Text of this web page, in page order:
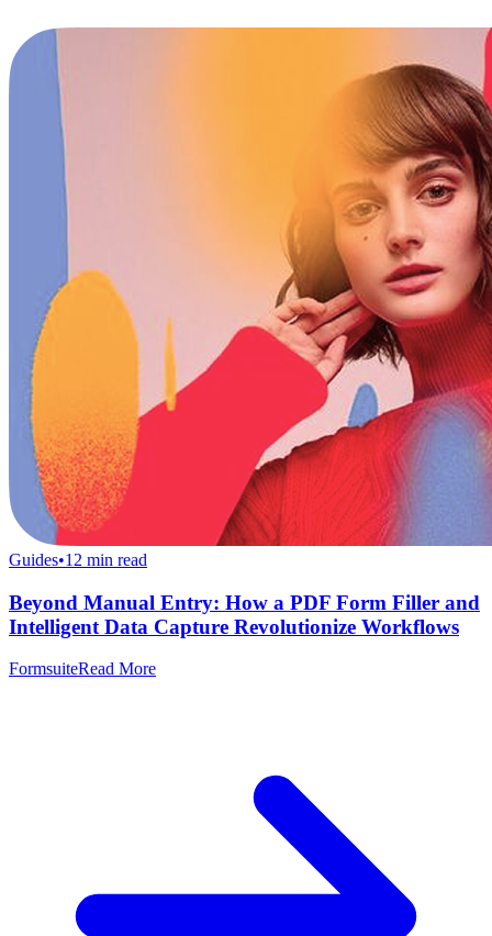
Guides•12 min read
Beyond Manual Entry: How a PDF Form Filler and
Intelligent Data Capture Revolutionize Workflows
FormsuiteRead More